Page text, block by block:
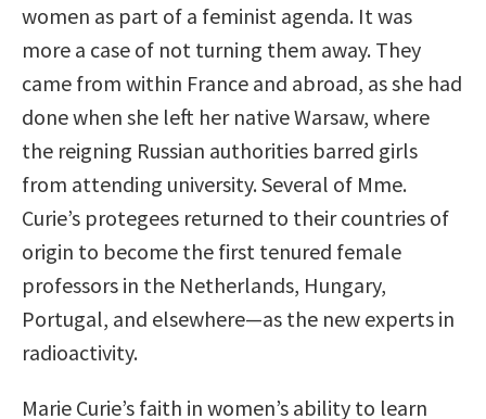
women as part of a feminist agenda. It was
more a case of not turning them away. They
came from within France and abroad, as she had
done when she left her native Warsaw, where
the reigning Russian authorities barred girls
from attending university. Several of Mme.
Curie’s protegees returned to their countries of
origin to become the first tenured female
professors in the Netherlands, Hungary,
Portugal, and elsewhere—as the new experts in
radioactivity.
Marie Curie’s faith in women’s ability to learn